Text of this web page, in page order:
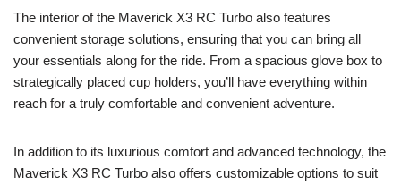
The interior of the Maverick X3 RC Turbo also features
convenient storage solutions, ensuring that you can bring all
your essentials along for the ride. From a spacious glove box to
strategically placed cup holders, you’ll have everything within
reach for a truly comfortable and convenient adventure.
In addition to its luxurious comfort and advanced technology, the
Maverick X3 RC Turbo also offers customizable options to suit